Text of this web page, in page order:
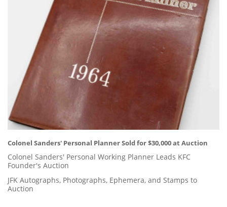
Colonel Sanders' Personal Planner Sold for $30,000 at Auction
Colonel Sanders' Personal Working Planner Leads KFC
Founder's Auction
JFK Autographs, Photographs, Ephemera, and Stamps to
Auction